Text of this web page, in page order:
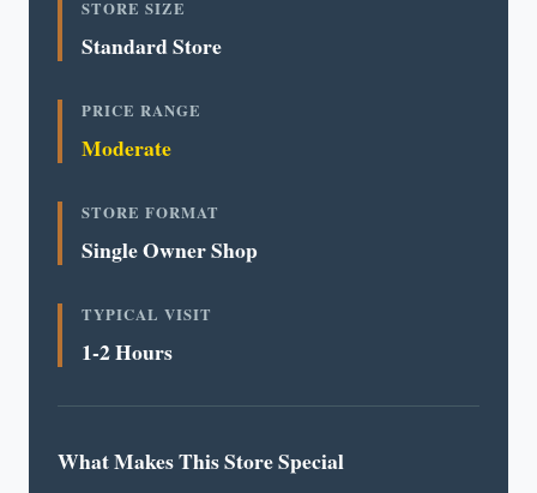
STORE SIZE
Standard Store
PRICE RANGE
Moderate
STORE FORMAT
Single Owner Shop
TYPICAL VISIT
1-2 Hours
What Makes This Store Special